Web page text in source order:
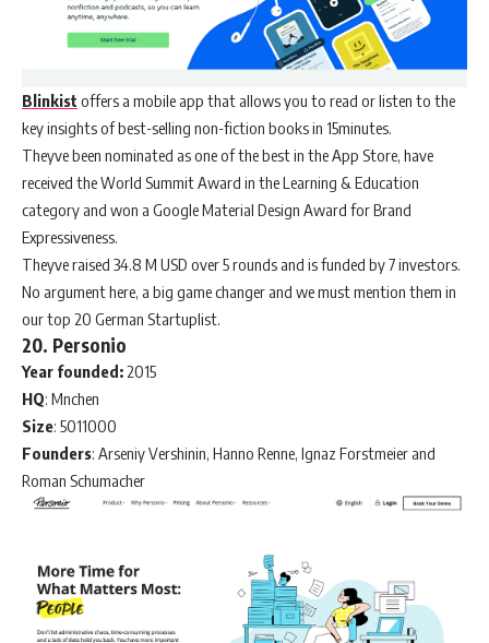
Blinkist offers a mobile app that allows you to read or listen to the
key insights of best-selling non-fiction books in 15minutes.
Theyve been nominated as one of the best in the App Store, have
received the World Summit Award in the Learning & Education
category and won a Google Material Design Award for Brand
Expressiveness.
Theyve raised 34.8 M USD over 5 rounds and is funded by 7 investors.
No argument here, a big game changer and we must mention them in
our top 20 German Startuplist.
20. Personio
Year founded:2015
HQ: Mnchen
Size: 5011000
Founders: Arseniy Vershinin, Hanno Renne, Ignaz Forstmeier and
Roman Schumacher